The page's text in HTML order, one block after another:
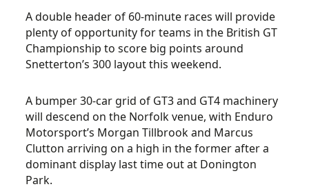
A double header of 60-minute races will provide
plenty of opportunity for teams in the British GT
Championship to score big points around
Snetterton’s 300 layout this weekend.
A bumper 30-car grid of GT3 and GT4 machinery
will descend on the Norfolk venue, with Enduro
Motorsport’s Morgan Tillbrook and Marcus
Clutton arriving on a high in the former after a
dominant display last time out at Donington
Park.